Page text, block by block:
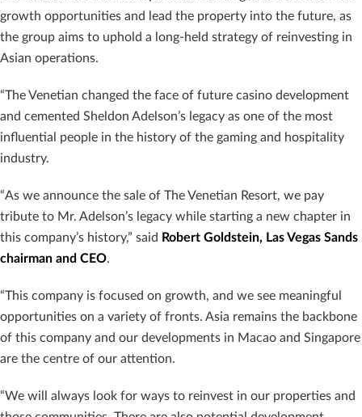
growth opportunities and lead the property into the future, as
the group aims to uphold a long-held strategy of reinvesting in
Asian operations.
“The Venetian changed the face of future casino development
and cemented Sheldon Adelson’s legacy as one of the most
influential people in the history of the gaming and hospitality
industry.
“As we announce the sale of The Venetian Resort, we pay
tribute to Mr. Adelson’s legacy while starting a new chapter in
this company’s history,” said Robert Goldstein, Las Vegas Sands
chairman and CEO.
“This company is focused on growth, and we see meaningful
opportunities on a variety of fronts. Asia remains the backbone
of this company and our developments in Macao and Singapore
are the centre of our attention.
“We will always look for ways to reinvest in our properties and